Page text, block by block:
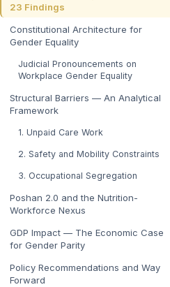
23 Findings
Constitutional Architecture for
Gender Equality
Judicial Pronouncements on
Workplace Gender Equality
Structural Barriers — An Analytical
Framework
1. Unpaid Care Work
2. Safety and Mobility Constraints
3. Occupational Segregation
Poshan 2.0 and the Nutrition-
Workforce Nexus
GDP Impact — The Economic Case
for Gender Parity
Policy Recommendations and Way
Forward